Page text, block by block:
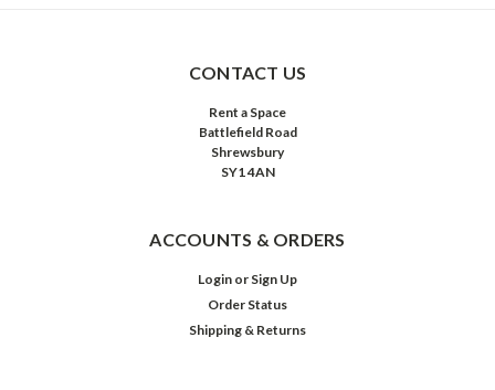
CONTACT US
Rent a Space
Battlefield Road
Shrewsbury
SY1 4AN
ACCOUNTS & ORDERS
Login or Sign Up
Order Status
Shipping & Returns